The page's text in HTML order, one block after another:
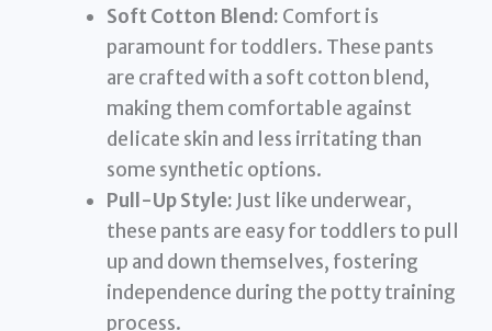
Soft Cotton Blend: Comfort is
paramount for toddlers. These pants
are crafted with a soft cotton blend,
making them comfortable against
delicate skin and less irritating than
some synthetic options.
Pull-Up Style: Just like underwear,
these pants are easy for toddlers to pull
up and down themselves, fostering
independence during the potty training
process.